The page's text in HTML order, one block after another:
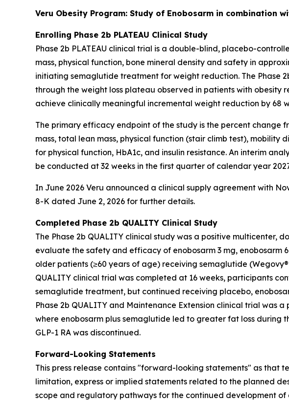
Veru Obesity Program: Study of Enobosarm in combination
Enrolling Phase 2b PLATEAU Clinical Study
Phase 2b PLATEAU clinical trial is a double-blind, placebo-
mass, physical function, bone mineral density and safety in
initiating semaglutide treatment for weight reduction. The Phase
through the weight loss plateau observed in patients with obesity
achieve clinically meaningful incremental weight reduction by 68
The primary efficacy endpoint of the study is the percent change
mass, total lean mass, physical function (stair climb test),
for physical function, HbA1c, and insulin resistance. An interim
be conducted at 32 weeks in the first quarter of calendar year
In June 2026 Veru announced a clinical supply agreement with
8-K dated June 2, 2026 for further details.
Completed Phase 2b QUALITY Clinical Study
The Phase 2b QUALITY clinical study was a positive
evaluate the safety and efficacy of enobosarm 3 mg, enobosarm
older patients (≥60 years of age) receiving semaglutide
QUALITY clinical trial was completed at 16 weeks, participants
semaglutide treatment, but continued receiving placebo,
Phase 2b QUALITY and Maintenance Extension clinical trial was
where enobosarm plus semaglutide led to greater fat loss during
GLP-1 RA was discontinued.
Forward-Looking Statements
This press release contains "forward-looking statements" as that
limitation, express or implied statements related to the planned
scope and regulatory pathways for the continued development of